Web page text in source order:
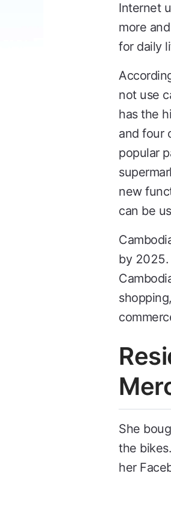
Internet
more
for daily
not use
has the
and four
popular
new
can be
by 2025.
She
the
her